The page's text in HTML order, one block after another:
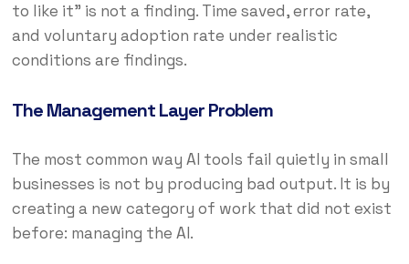
to like it” is not a finding. Time saved, error rate,
and voluntary adoption rate under realistic
conditions are findings.
The Management Layer Problem
The most common way AI tools fail quietly in small
businesses is not by producing bad output. It is by
creating a new category of work that did not exist
before: managing the AI.